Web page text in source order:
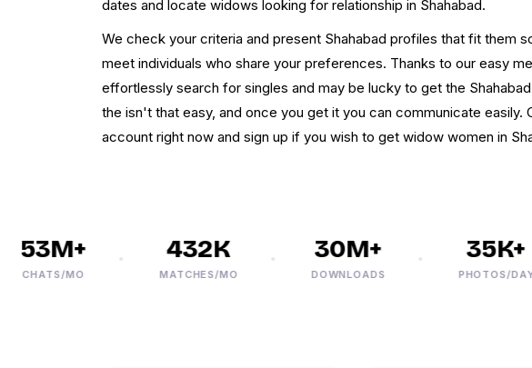
dates and locate widows looking for relationship in Shahabad.
We check your criteria and present Shahabad profiles that fit them
meet individuals who share your preferences. Thanks to our easy
effortlessly search for singles and may be lucky to get the
the isn't that easy, and once you get it you can communicate easily.
account right now and sign up if you wish to get widow women in
MO
432K
MATCHES/MO
30M+
DOWNLOADS
35K+
PHOTOS/DAY